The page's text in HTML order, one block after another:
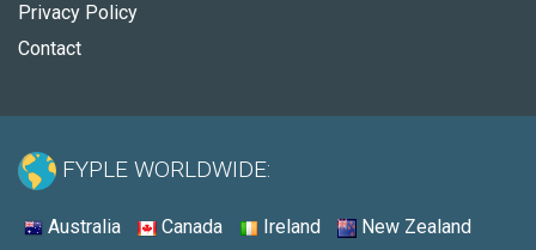
Privacy Policy
Contact
FYPLE WORLDWIDE:
Australia Canada Ireland New Zealand